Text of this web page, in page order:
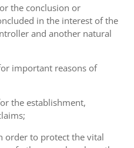
the conclusion or
in the interest of the
and another natural
important reasons of
the establishment,
order to protect the vital